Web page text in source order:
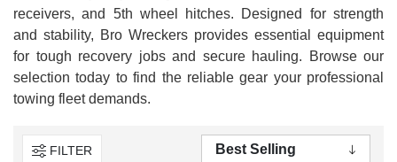
receivers, and 5th wheel hitches. Designed for strength
and stability, Bro Wreckers provides essential equipment
for tough recovery jobs and secure hauling. Browse our
selection today to find the reliable gear your professional
towing fleet demands.
FILTER